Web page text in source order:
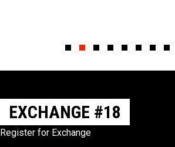
EXCHANGE #18
Register for Exchange